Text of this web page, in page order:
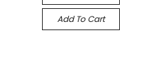
Add To Cart